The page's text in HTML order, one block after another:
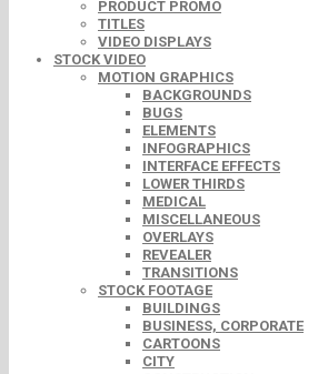
PRODUCT PROMO
TITLES
VIDEO DISPLAYS
STOCK VIDEO
MOTION GRAPHICS
BACKGROUNDS
BUGS
ELEMENTS
INFOGRAPHICS
INTERFACE EFFECTS
LOWER THIRDS
MEDICAL
MISCELLANEOUS
OVERLAYS
REVEALER
TRANSITIONS
STOCK FOOTAGE
BUILDINGS
BUSINESS, CORPORATE
CARTOONS
CITY